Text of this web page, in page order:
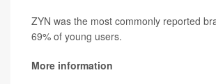
ZYN was the most commonly reported
69% of young users.
More information